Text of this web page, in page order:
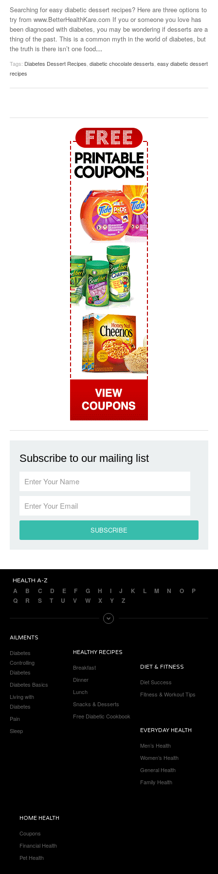
Searching for easy diabetic dessert recipes? Here are three options to
try from www.BetterHealthKare.com If you or someone you love has
been diagnosed with diabetes, you may be wondering if desserts are a
thing of the past. This is a common myth in the world of diabetes, but
the truth is there isn’t one food…
Tags: Diabetes Dessert Recipes diabetic chocolate desserts easy diabetic dessert
recipes
Subscribe to our mailing list
HEALTH A-Z
A B C D E F G H I J K L M N O
P
Q
R S T U V W X Y Z
AILMENTS
Diabetes
Controlling
Diabetes
Diabetes Basics
Living with
Diabetes
Pain
Sleep
HEALTHY RECIPES
Breakfast
Dinner
Lunch
Snacks & Desserts
Free Diabetic Cookbook
DIET & FITNESS
Diet Success
Fitness & Workout Tips
EVERYDAY HEALTH
Men’s Health
Women’s Health
General Health
Family Health
HOME HEALTH
Coupons
Financial Health
Pet Health